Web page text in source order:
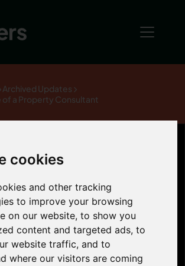
cookies
and other tracking
to improve your browsing
on our website, to show you
content and targeted ads, to
website traffic, and to
where our visitors are coming
Archived Updates
of a Property Consultant
in the life
Property